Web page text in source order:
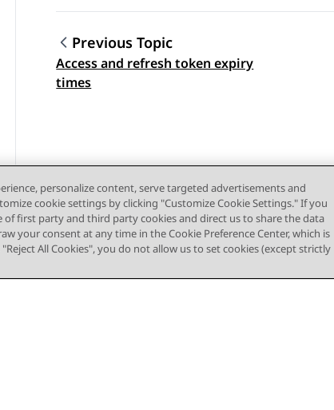
Topic navigation
Previous Topic
Access and refresh token expiry
times
personalize content, serve targeted advertisements and
cookie settings by clicking "Customize Cookie Settings." If you
of first party and third party cookies and direct us to share the data
your consent at any time in the Cookie Preference Center, which is
All Cookies", you do not allow us to set cookies (except strictly